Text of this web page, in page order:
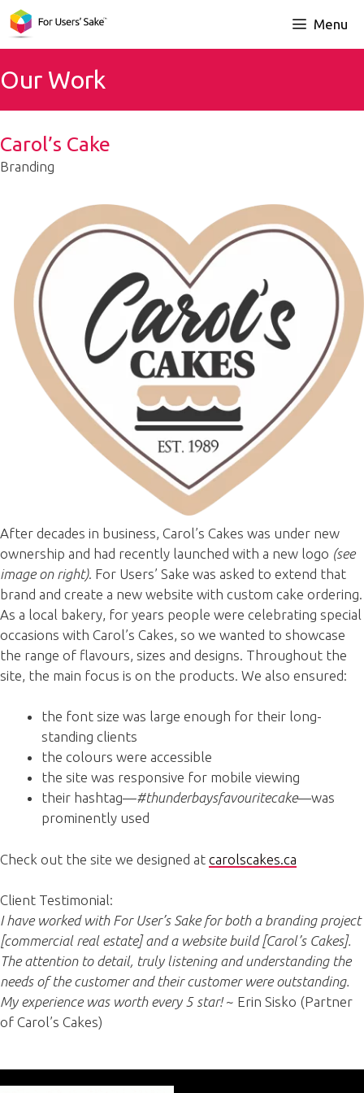
Skip
to
content
Menu
Our Work
Carol’s Cake
Branding
After decades in business, Carol’s Cakes was under new
ownership and had recently launched with a new logo (see
image on right). For Users’ Sake was asked to extend that
brand and create a new website with custom cake ordering.
As a local bakery, for years people were celebrating special
occasions with Carol’s Cakes, so we wanted to showcase
the range of flavours, sizes and designs. Throughout the
site, the main focus is on the products. We also ensured:
the font size was large enough for their long-
standing clients
the colours were accessible
the site was responsive for mobile viewing
their hashtag—#thunderbaysfavouritecake—was
prominently used
Check out the site we designed at carolscakes.ca
Client Testimonial:
I have worked with For User’s Sake for both a branding project
[commercial real estate] and a website build [Carol’s Cakes].
The attention to detail, truly listening and understanding the
needs of the customer and their customer were outstanding.
My experience was worth every 5 star!~ Erin Sisko (Partner
of Carol’s Cakes)